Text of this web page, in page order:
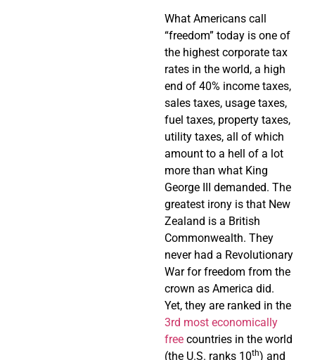
What Americans call
“freedom” today is one of
the highest corporate tax
rates in the world, a high
end of 40% income taxes,
sales taxes, usage taxes,
fuel taxes, property taxes,
utility taxes, all of which
amount to a hell of a lot
more than what King
George III demanded. The
greatest irony is that New
Zealand is a British
Commonwealth. They
never had a Revolutionary
War for freedom from the
crown as America did.
Yet, they are ranked in the
3rd most economically
free countries in the world
(the U.S. ranks 10th) and